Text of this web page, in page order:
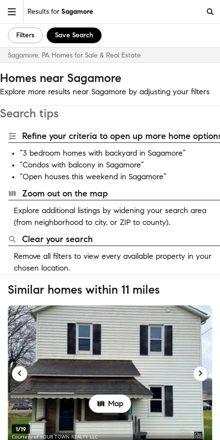
Results for Sagamore
Filters Save Search
Sagamore, PA Homes for Sale & Real Estate
Homes near Sagamore
Explore more results near Sagamore by adjusting your filters
Search tips
Refine your criteria to open up more home
“3 bedroom homes with backyard in Sagamore”
“Condos with balcony in Sagamore”
“Open houses this weekend in Sagamore”
Zoom out on the map
Explore additional listings by widening your search area
(from neighborhood to city, or ZIP to county).
Clear your search
Remove all filters to view every available property in your
chosen location.
Similar homes within 11 miles
1/19
Courtesy of YOUR TOWN REALTY LLC
Map